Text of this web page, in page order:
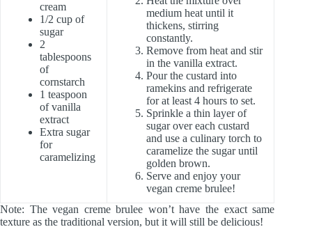
cream
1/2 cup of
sugar
2
tablespoons
of
cornstarch
1 teaspoon
of vanilla
extract
Extra sugar
for
caramelizing
medium heat until it
thickens, stirring
constantly.
Remove from heat and stir
in the vanilla extract.
Pour the custard into
ramekins and refrigerate
for at least 4 hours to set.
Sprinkle a thin layer of
sugar over each custard
and use a culinary torch to
caramelize the sugar until
golden brown.
Serve and enjoy your
vegan creme brulee!
Note: The vegan creme brulee won’t have the exact same
texture as the traditional version, but it will still be delicious!